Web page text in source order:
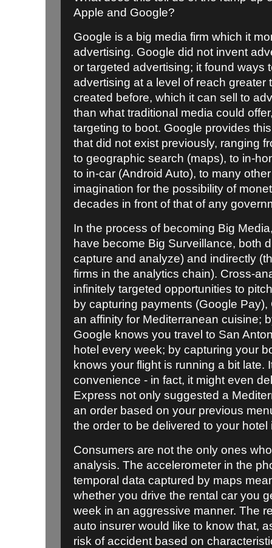
Apple and Google?
Google is a big media firm which it
advertising. Google did not invent
or targeted advertising; it found ways
advertising at a level of reach greater
created before, which it can sell to
than what traditional media could
targeting to boot. Google provides
that did not exist previously, ranging
to geographic search (maps), to in-
to in-car (Android Auto), to many
imagination for the possibility of
decades in front of that of any
In the process of becoming Big
have become Big Surveillance, both
capture and analyze) and indirectly
firms in the analytics chain). Cross-
infinitely targeted opportunities to
by capturing payments (Google
an affinity for Mediterranean cuisine;
Google knows you travel to San
hotel every week; by capturing your
knows your flight is running a bit late.
convenience - in fact, it might even
Express not only suggested a
an order based on your previous
the order to be delivered to your
Consumers are not the only ones
analysis. The accelerometer in the
temporal data captured by maps
whether you drive the rental car you
week in an aggressive manner. The
auto insurer would like to know that,
risk of accident based on